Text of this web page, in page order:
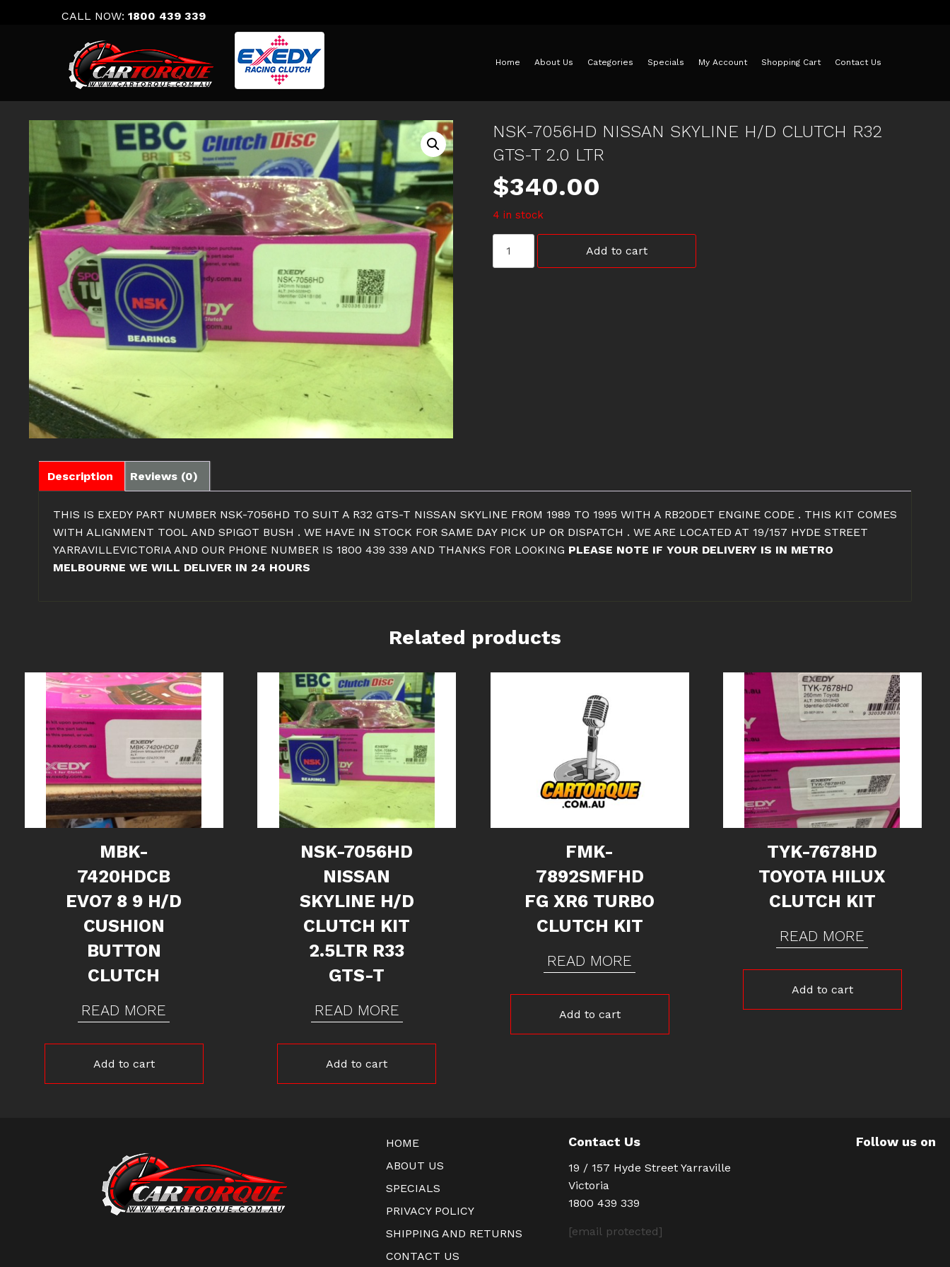
CALL NOW: 1800 439 339
Home About Us Categories Specials My Account Shopping Cart Contact Us
NSK-7056HD NISSAN SKYLINE H/D CLUTCH R32
GTS-T 2.0 LTR
$340.00
4 in stock
Add to cart
Description Reviews (0)
THIS IS EXEDY PART NUMBER NSK-7056HD TO SUIT A R32 GTS-T NISSAN SKYLINE FROM 1989 TO 1995 WITH A RB20DET ENGINE CODE . THIS KIT COMES
WITH ALIGNMENT TOOL AND SPIGOT BUSH . WE HAVE IN STOCK FOR SAME DAY PICK UP OR DISPATCH . WE ARE LOCATED AT 19/157 HYDE STREET
YARRAVILLEVICTORIA AND OUR PHONE NUMBER IS 1800 439 339 AND THANKS FOR LOOKING PLEASE NOTE IF YOUR DELIVERY IS IN METRO
MELBOURNE WE WILL DELIVER IN 24 HOURS
Related products
MBK-
7420HDCB
EVO7 8 9 H/D
CUSHION
BUTTON
CLUTCH
READ MORE
Add to cart
NSK-7056HD
NISSAN
SKYLINE H/D
CLUTCH KIT
2.5LTR R33
GTS-T
READ MORE
Add to cart
FMK-
7892SMFHD
FG XR6 TURBO
CLUTCH KIT
READ MORE
Add to cart
TYK-7678HD
TOYOTA HILUX
CLUTCH KIT
READ MORE
Add to cart
HOME
ABOUT US
SPECIALS
PRIVACY POLICY
SHIPPING AND RETURNS
CONTACT US
Contact Us
19 / 157 Hyde Street Yarraville
Victoria
1800 439 339
[email protected]
Follow us on